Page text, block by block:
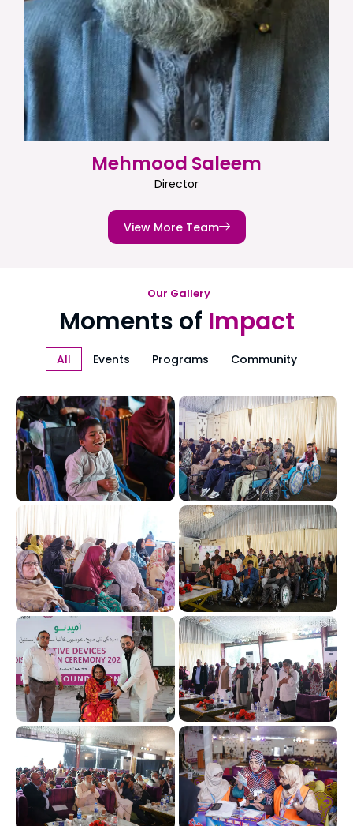
Mehmood Saleem
Director
View More Team
Our Gallery
Moments of Impact
All Events Programs Community